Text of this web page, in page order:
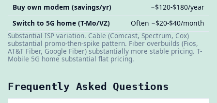
Buy own modem (savings/yr)
−$120-$180/year
Switch to 5G home (T-Mo/VZ)
Often −$20-$40/month
Substantial ISP variation. Cable (Comcast, Spectrum, Cox)
substantial promo-then-spike pattern. Fiber overbuilds (Fios,
AT&T Fiber, Google Fiber) substantially more stable pricing. T-
Mobile 5G home substantial flat pricing.
Frequently Asked Questions